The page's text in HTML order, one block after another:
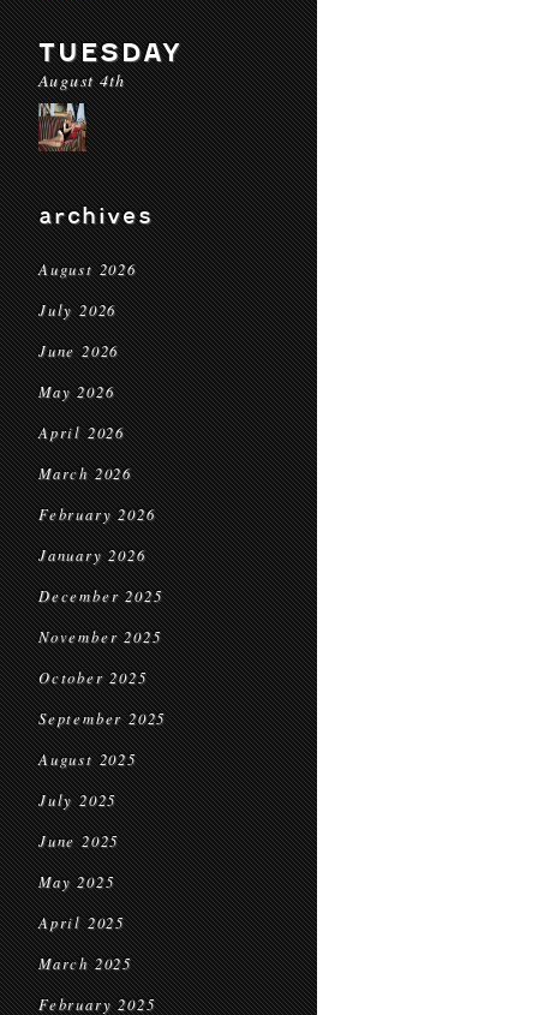
TUESDAY
August 4th
archives
August 2026
July 2026
June 2026
May 2026
April 2026
March 2026
February 2026
January 2026
December 2025
November 2025
October 2025
September 2025
August 2025
July 2025
June 2025
May 2025
April 2025
March 2025
February 2025